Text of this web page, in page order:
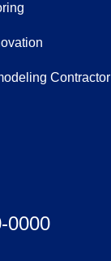
Contractor
0000